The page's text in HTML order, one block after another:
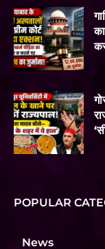
POPULAR
News